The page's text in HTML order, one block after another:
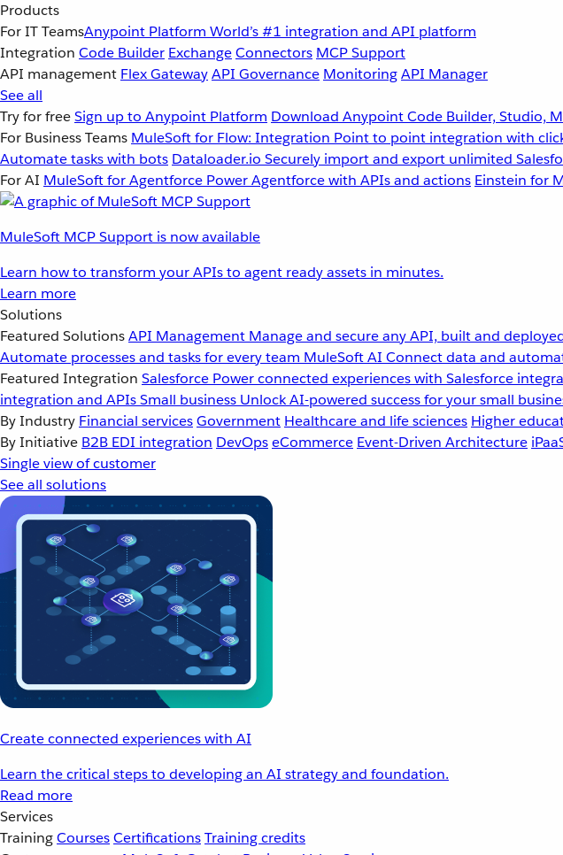
Products
For IT TeamsAnypoint Platform World’s #1 integration and API platform
Integration Code Builder ExchangeConnectors MCP Support
API management Flex GatewayAPI Governance MonitoringAPI Manager
See all
Try for freeSign up to Anypoint Platform Download Anypoint Code Builder, Studio,
For Business Teams MuleSoft for Flow: Integration Point to point integration with
Automate tasks with bots Dataloader.io Securely import and export unlimited
For AI MuleSoft for Agentforce Power Agentforce with APIs and actions Einstein for
MuleSoft MCP Support is now available
Learn how to transform your APIs to agent ready assets in minutes.
Learn more
Solutions
Featured SolutionsAPI Management Manage and secure any API, built and
Automate processes and tasks for every team MuleSoft AI Connect data and
Featured Integration Salesforce Power connected experiences with Salesforce
integration and APIsSmall business Unlock AI-powered success for your small
By Industry Financial servicesGovernment Healthcare and life sciences Higher
By Initiative B2B EDI integration DevOpseCommerce Event-Driven Architecture
Single view of customer
See all solutions
Create connected experiences with AI
Learn the critical steps to developing an AI strategy and foundation.
Read more
Services
TrainingCoursesCertificationsTraining credits